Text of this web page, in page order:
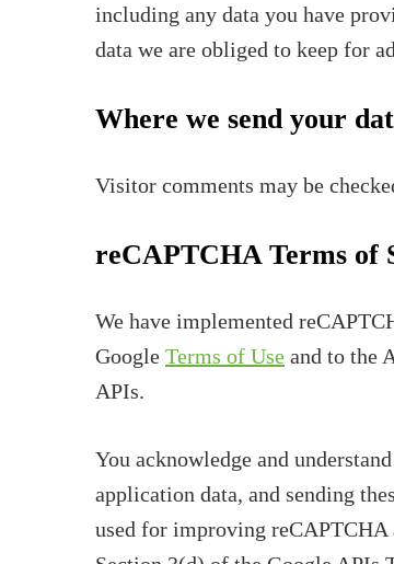
including any data you have
data we are obliged to keep for
Where we send your
Visitor comments may be
reCAPTCHA Terms of
We have implemented
Google Terms of Use and to the
APIs.
You acknowledge and
application data, and sending
used for improving reCAPTCHA